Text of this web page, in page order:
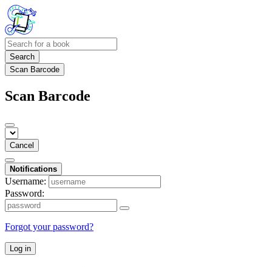
Search
Scan Barcode
Scan Barcode
Cancel
Notifications
Username:
Password:
Forgot your password?
Log in